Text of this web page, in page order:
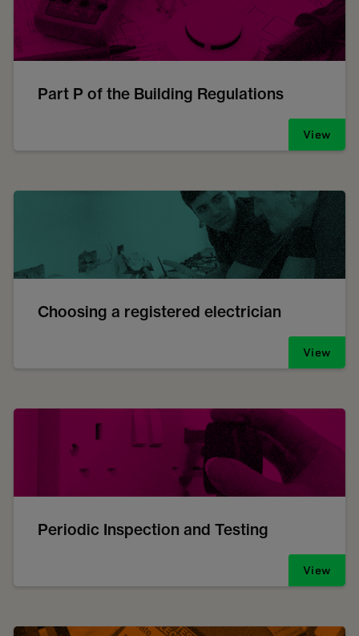
Part P of the Building Regulations
View
Choosing a registered electrician
View
Periodic Inspection and Testing
View